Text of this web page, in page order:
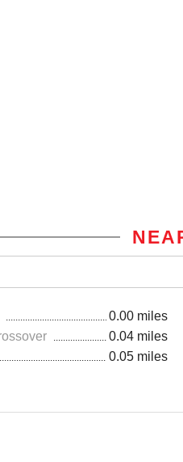
0.00 miles
0.04 miles
0.05 miles